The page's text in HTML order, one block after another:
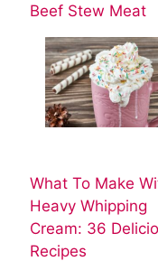
Beef Stew Meat
What To Make
Heavy Whipping
Cream: 36
Recipes